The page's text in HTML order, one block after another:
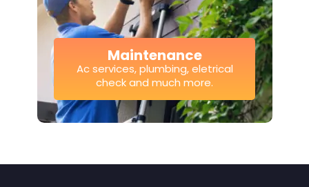
Maintenance
Ac services, plumbing, eletrical
check and much more.